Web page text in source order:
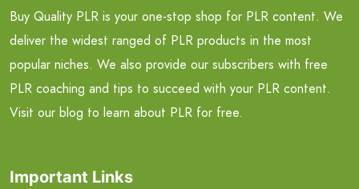
Buy Quality PLR is your one-stop shop for PLR content. We
deliver the widest ranged of PLR products in the most
popular niches. We also provide our subscribers with free
PLR coaching and tips to succeed with your PLR content.
Visit our blog to learn about PLR for free.
Important Links